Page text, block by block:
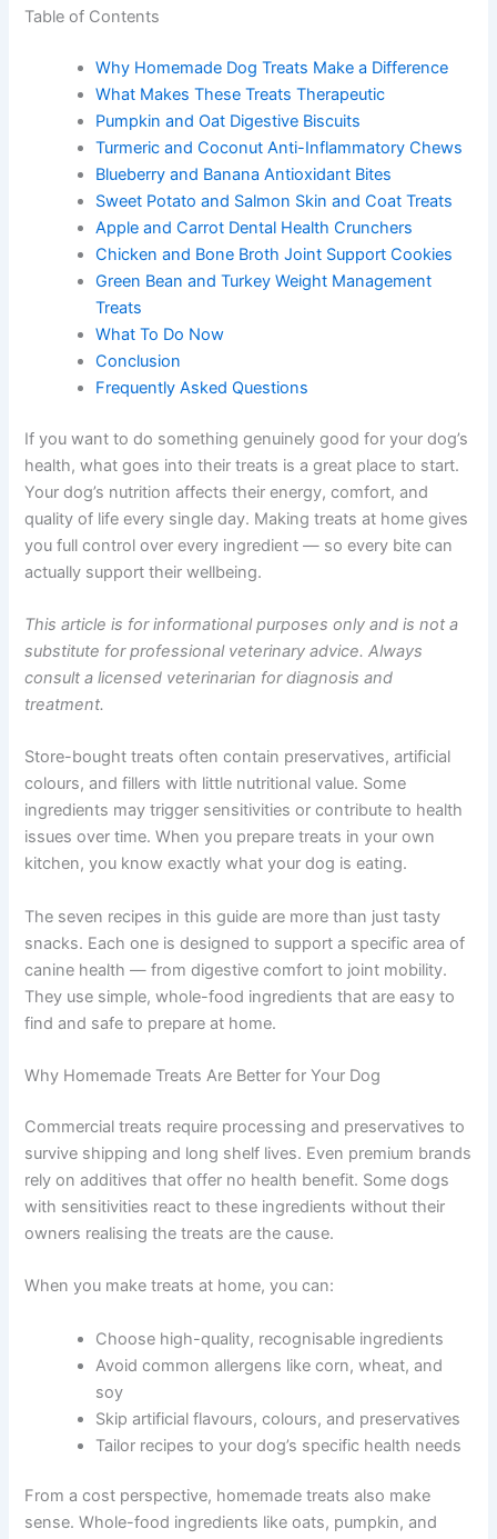
Why Homemade Dog Treats Make a Difference
What Makes These Treats Therapeutic
Pumpkin and Oat Digestive Biscuits
Turmeric and Coconut Anti-Inflammatory
Chews
Blueberry and Banana Antioxidant Bites
Sweet Potato and Salmon Skin and Coat Treats
Apple and Carrot Dental Health Crunchers
Chicken and Bone Broth Joint Support Cookies
Green Bean and Turkey Weight Management
Treats
What To Do Now
Frequently Asked Questions
If you want to do something genuinely good for your
dog’s health, what goes into their treats is a great place
to start. Your dog’s nutrition affects their energy,
comfort, and quality of life every single day. Making
ingredient — so every bite can actually support their
wellbeing.
This article is for informational purposes only and is not
consult a licensed veterinarian for diagnosis and
treatment.
Store-bought treats often contain preservatives, artificial
colours, and fillers with little nutritional value. Some
health issues over time. When you prepare treats in your
own kitchen, you know exactly what your dog is eating.
The seven recipes in this guide are more than just tasty
snacks. Each one is designed to support a specific area
mobility. They use simple, whole-food ingredients that
Why Homemade Treats Are Better for Your Dog
Commercial treats require processing and preservatives
to survive shipping and long shelf lives. Even premium
Some dogs with sensitivities react to these ingredients
When you make treats at home, you can:
Choose high-quality, recognisable ingredients
Avoid common allergens like corn, wheat, and
Skip artificial flavours, colours, and